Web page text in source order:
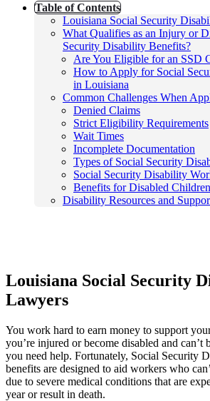
Table of Contents
Louisiana Social Security
What Qualifies as an Injury or
Security Disability Benefits?
Are You Eligible for an SSD
How to Apply for Social
in Louisiana
Common Challenges When
Denied Claims
Strict Eligibility Requirements
Wait Times
Incomplete Documentation
Types of Social Security
Social Security Disability
Benefits for Disabled Children
Disability Resources and
Louisiana Social Security
Lawyers
You work hard to earn money to support
you’re injured or become disabled and can’t
you need help. Fortunately, Social Security
benefits are designed to aid workers who
due to severe medical conditions that are
year or result in death.